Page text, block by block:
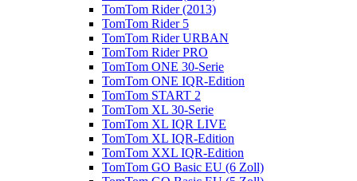
TomTom Rider (2013)
TomTom Rider 5
TomTom Rider URBAN
TomTom Rider PRO
TomTom ONE 30-Serie
TomTom ONE IQR-Edition
TomTom START 2
TomTom XL 30-Serie
TomTom XL IQR LIVE
TomTom XL IQR-Edition
TomTom XXL IQR-Edition
TomTom GO Basic EU (6 Zoll)